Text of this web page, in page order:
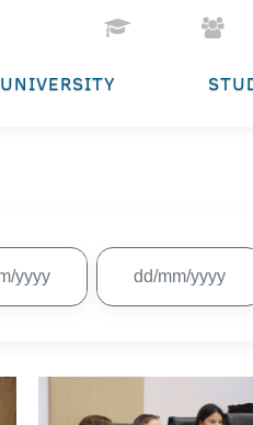
UNIVERSITY